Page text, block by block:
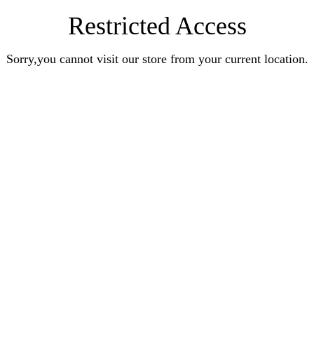
Restricted Access
Sorry,you cannot visit our store from your current location.